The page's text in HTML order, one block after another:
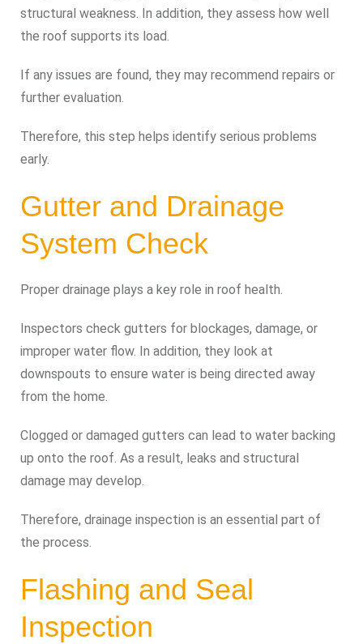
structural weakness. In addition, they assess how well
the roof supports its load.
If any issues are found, they may recommend repairs or
further evaluation.
Therefore, this step helps identify serious problems
early.
Gutter and Drainage
System Check
Proper drainage plays a key role in roof health.
Inspectors check gutters for blockages, damage, or
improper water flow. In addition, they look at
downspouts to ensure water is being directed away
from the home.
Clogged or damaged gutters can lead to water backing
up onto the roof. As a result, leaks and structural
damage may develop.
Therefore, drainage inspection is an essential part of
the process.
Flashing and Seal
Inspection